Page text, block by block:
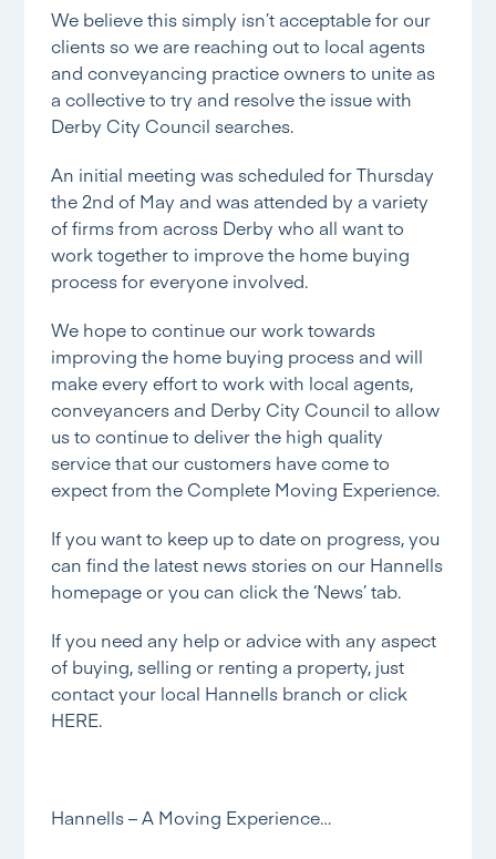
We believe this simply isn’t acceptable for our
clients so we are reaching out to local agents
and conveyancing practice owners to unite as
a collective to try and resolve the issue with
Derby City Council searches.
An initial meeting was scheduled for Thursday
the 2nd of May and was attended by a variety
of firms from across Derby who all want to
work together to improve the home buying
process for everyone involved.
We hope to continue our work towards
improving the home buying process and will
make every effort to work with local agents,
conveyancers and Derby City Council to allow
us to continue to deliver the high quality
service that our customers have come to
expect from the Complete Moving Experience.
If you want to keep up to date on progress, you
can find the latest news stories on our Hannells
homepageor you can click the‘News’tab.
If you need any help or advice with any aspect
of buying, selling or renting a property, just
contact your local Hannells branch or click
HERE.
Hannells – A Moving Experience…